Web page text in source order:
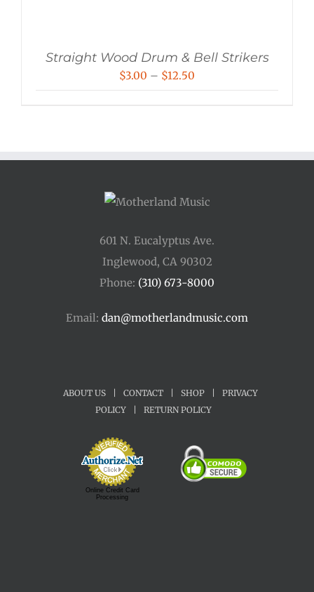
Straight Wood Drum & Bell Strikers
$3.00 – $12.50
$12.50
601 N. Eucalyptus Ave.
Inglewood, CA 90302
Phone: (310) 673-8000
Email: dan@motherlandmusic.com
ABOUT US CONTACT SHOP
PRIVACY
POLICY
RETURN POLICY
Online Credit Card
Processing